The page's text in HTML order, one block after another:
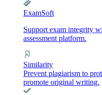
ExamSoft
Support exam integrity
assessment platform.
Similarity
Prevent plagiarism to
promote original writing.